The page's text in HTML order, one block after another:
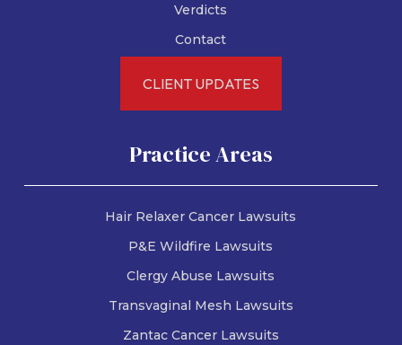
Verdicts
Contact
CLIENT UPDATES
Practice Areas
Hair Relaxer Cancer Lawsuits
P&E Wildfire Lawsuits
Clergy Abuse Lawsuits
Transvaginal Mesh Lawsuits
Zantac Cancer Lawsuits